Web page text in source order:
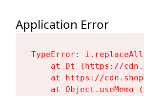
Application Error
TypeError:
at Dt (https://
at https://
at Object.useMemo